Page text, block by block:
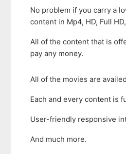
No problem if you carry a
content in Mp4, HD, Full
All of the content that is
pay any money.
All of the movies are
Each and every content is
User-friendly responsive
And much more.